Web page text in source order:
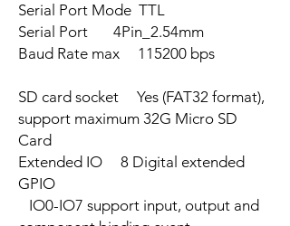
Serial Port Mode TTL
Serial Port 4Pin_2.54mm
Baud Rate max 115200 bps
SD card socket Yes (FAT32 format),
support maximum 32G Micro SD
Card
Extended IO 8 Digital extended
GPIO
IO0-IO7 support input, output and